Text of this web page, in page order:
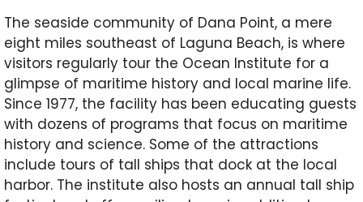
The seaside community of Dana Point, a mere
eight miles southeast of Laguna Beach, is where
visitors regularly tour the Ocean Institute for a
glimpse of maritime history and local marine life.
Since 1977, the facility has been educating guests
with dozens of programs that focus on maritime
history and science. Some of the attractions
include tours of tall ships that dock at the local
harbor. The institute also hosts an annual tall ship